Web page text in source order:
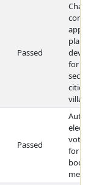
Passed
for
Passed
for